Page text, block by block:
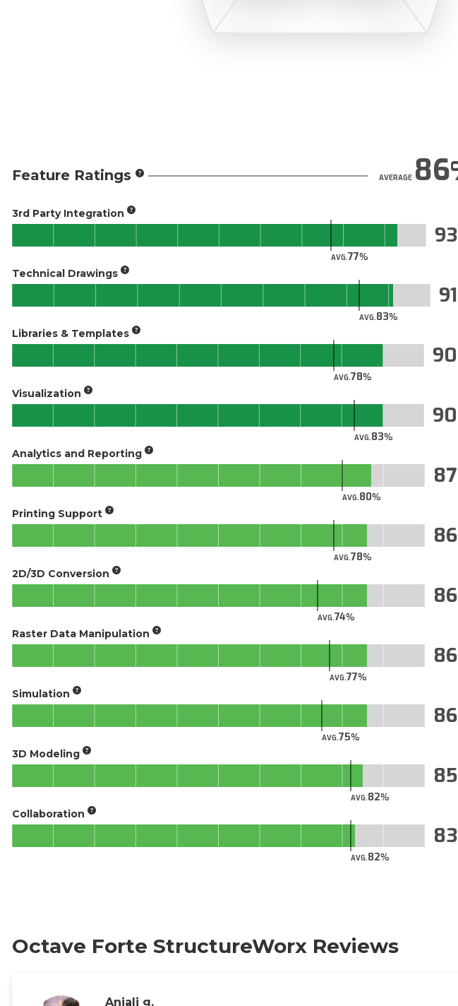
Feature Ratings AVERAGE86
3rd Party Integration
AVG.77
93
Technical Drawings
AVG.83
91
Libraries & Templates
AVG.78
90
Visualization
AVG.83
90
Analytics and Reporting
AVG.80
87
Printing Support
AVG.78
86
2D/3D Conversion
AVG.74
86
Raster Data Manipulation
AVG.77
86
Simulation
AVG.75
86
3D Modeling
AVG.82
85
Collaboration
AVG.82
83
Octave Forte StructureWorx Reviews
Anjali g.